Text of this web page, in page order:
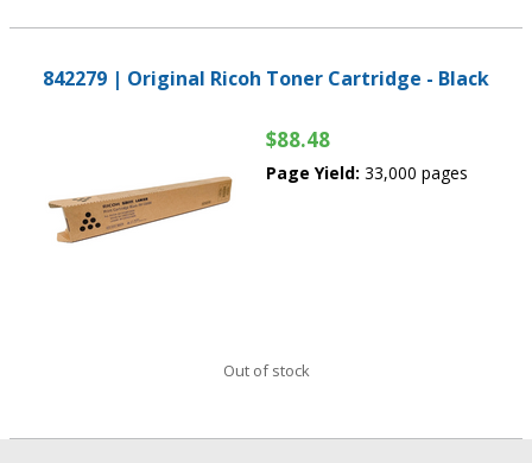
842279 | Original Ricoh Toner Cartridge - Black
$88.48
Page Yield: 33,000 pages
Out of stock